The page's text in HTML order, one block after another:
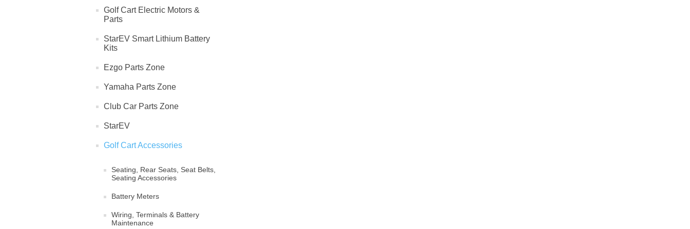
Golf Cart Electric Motors &
Parts
StarEV Smart Lithium Battery
Kits
Ezgo Parts Zone
Yamaha Parts Zone
Club Car Parts Zone
StarEV
Golf Cart Accessories
Seating, Rear Seats, Seat Belts,
Seating Accessories
Battery Meters
Wiring, Terminals & Battery
Maintenance